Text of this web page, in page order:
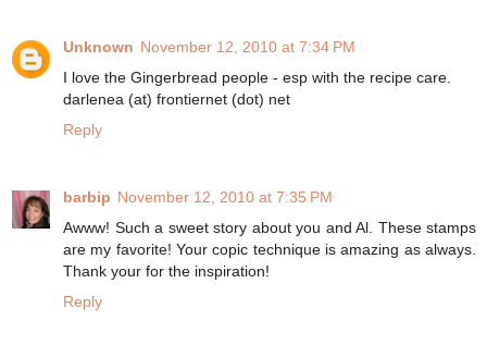
Unknown November 12, 2010 at 7:34 PM
I love the Gingerbread people - esp with the recipe care.
darlenea (at) frontiernet (dot) net
Reply
barbip November 12, 2010 at 7:35 PM
Awww! Such a sweet story about you and Al. These stamps
are my favorite! Your copic technique is amazing as always.
Thank your for the inspiration!
Reply